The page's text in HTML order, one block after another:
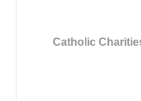
Catholic